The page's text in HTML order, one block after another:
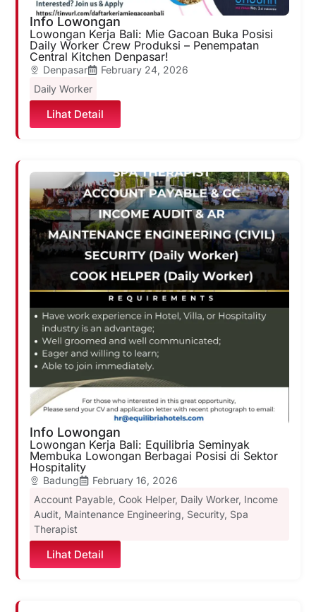
Info Lowongan
Lowongan Kerja Bali: Mie Gacoan Buka Posisi
Daily Worker Crew Produksi – Penempatan
Central Kitchen Denpasar!
Denpasar
February 24, 2026
Daily Worker
Lihat Detail
Info Lowongan
Lowongan Kerja Bali: Equilibria Seminyak
Membuka Lowongan Berbagai Posisi di Sektor
Hospitality
Badung
February 16, 2026
Account Payable, Cook Helper, Daily Worker, Income
Audit, Maintenance Engineering, Security, Spa
Therapist
Lihat Detail